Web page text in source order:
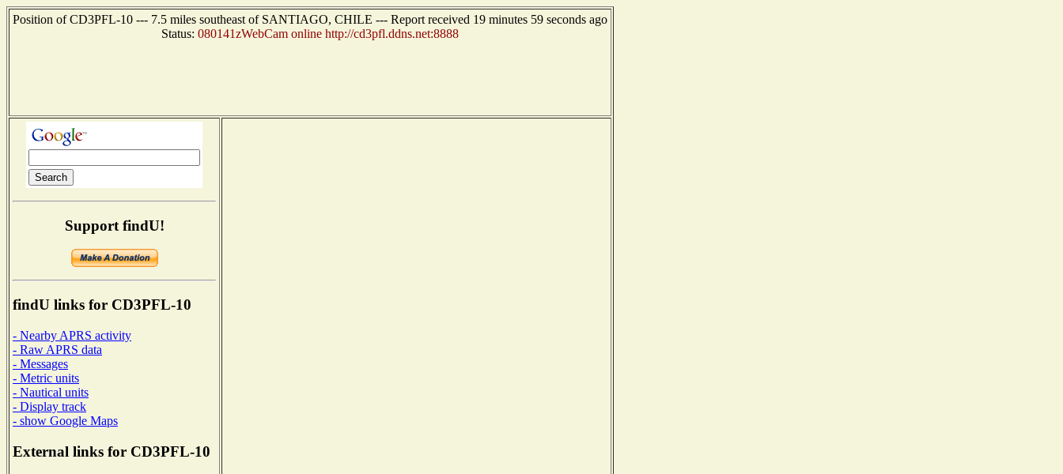
Position of CD3PFL-10 --- 7.5 miles southeast of SANTIAGO, CHILE --- Report received 19 minutes 59 seconds ago
Status: 080141zWebCam online http://cd3pfl.ddns.net:8888
Support findU!
findU links for CD3PFL-10
- Nearby APRS activity
- Raw APRS data
- Messages
- Metric units
- Nautical units
- Display track
- show Google Maps
External links for CD3PFL-10